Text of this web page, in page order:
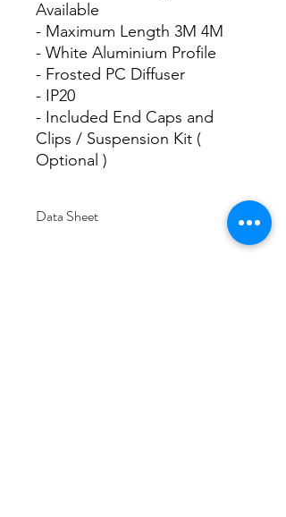
Available
- Maximum Length 3M 4M
- White Aluminium Profile
- Frosted PC Diffuser
- IP20
- Included End Caps and
Clips / Suspension Kit (
Optional )
Data Sheet